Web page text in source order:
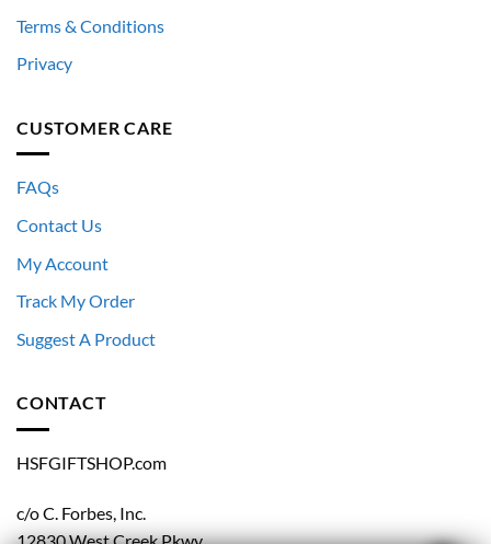
Terms & Conditions
Privacy
CUSTOMER CARE
FAQs
Contact Us
My Account
Track My Order
Suggest A Product
CONTACT
HSFGIFTSHOP.com
c/o C. Forbes, Inc.
12830 West Creek Pkwy